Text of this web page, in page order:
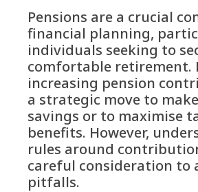
Pensions are a crucial
financial planning,
individuals seeking to
comfortable retirement.
increasing pension
a strategic move to
savings or to maximise
benefits. However,
rules around
careful consideration to
pitfalls.